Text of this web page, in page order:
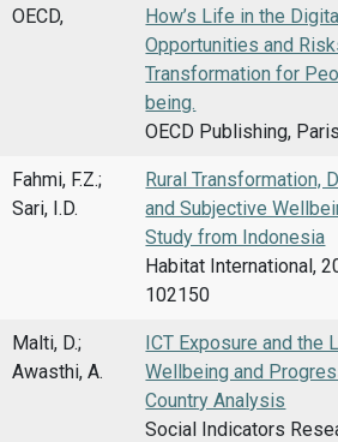
OECD,
How’s Life in the
Opportunities and
Transformation for
being.
OECD Publishing,
Fahmi, F.Z.;
Sari, I.D.
Rural Transformation,
and Subjective
Study from Indonesia
Habitat International,
102150
Malti, D.;
Awasthi, A.
ICT Exposure and the
Wellbeing and
Country Analysis
Social Indicators